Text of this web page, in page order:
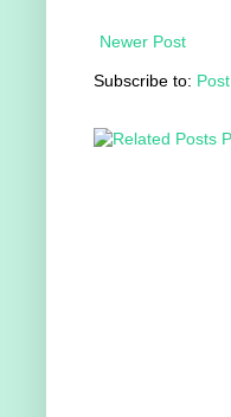
Newer Post
Subscribe to: